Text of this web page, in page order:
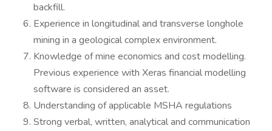
backfill.
Experience in longitudinal and transverse longhole
mining in a geological complex environment.
Knowledge of mine economics and cost modelling.
Previous experience with Xeras financial modelling
software is considered an asset.
Understanding of applicable MSHA regulations
Strong verbal, written, analytical and communication